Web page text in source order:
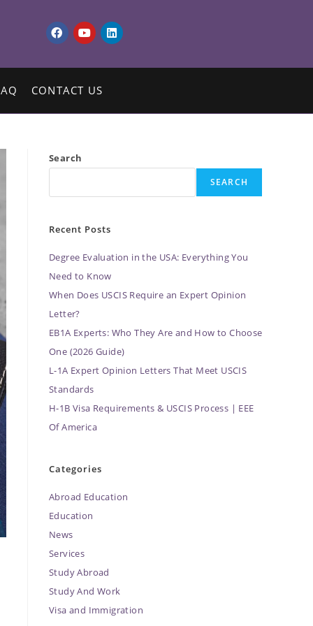
CONTACT US
Search
SEARCH
Recent Posts
Degree Evaluation in the USA: Everything You
Need to Know
When Does USCIS Require an Expert Opinion
Letter?
EB1A Experts: Who They Are and How to Choose
One (2026 Guide)
L-1A Expert Opinion Letters That Meet USCIS
Standards
H-1B Visa Requirements & USCIS Process | EEE
Of America
Categories
Abroad Education
Education
News
Services
Study Abroad
Study And Work
Visa and Immigration